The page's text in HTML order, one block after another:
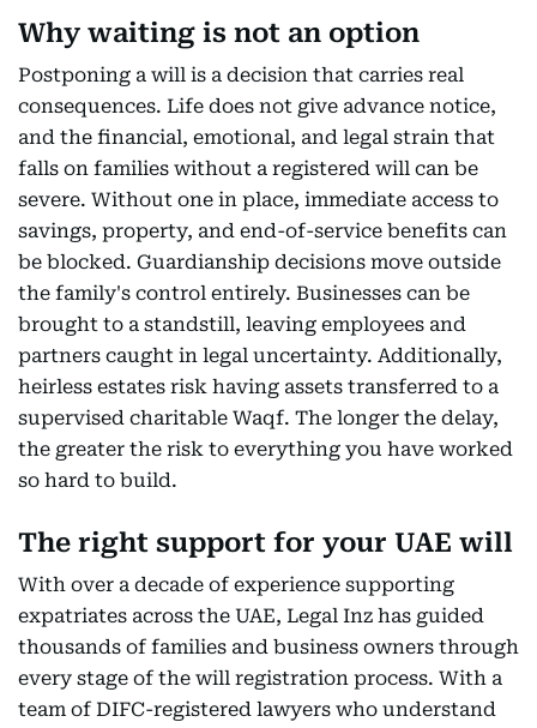
Why waiting is not an option
Postponing a will is a decision that carries real
consequences. Life does not give advance notice,
and the financial, emotional, and legal strain that
falls on families without a registered will can be
severe. Without one in place, immediate access to
savings, property, and end-of-service benefits can
be blocked. Guardianship decisions move outside
the family's control entirely. Businesses can be
brought to a standstill, leaving employees and
partners caught in legal uncertainty. Additionally,
heirless estates risk having assets transferred to a
supervised charitable Waqf. The longer the delay,
the greater the risk to everything you have worked
so hard to build.
The right support for your UAE will
With over a decade of experience supporting
expatriates across the UAE, Legal Inz has guided
thousands of families and business owners through
every stage of the will registration process. With a
team of DIFC-registered lawyers who understand